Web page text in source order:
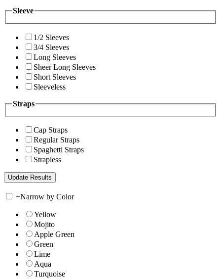
Sleeve
1/2 Sleeves
3/4 Sleeves
Long Sleeves
Sheer Long Sleeves
Short Sleeves
Sleeveless
Straps
Cap Straps
Regular Straps
Spaghetti Straps
Strapless
+Narrow by Color
Yellow
Mojito
Apple Green
Green
Lime
Aqua
Turquoise